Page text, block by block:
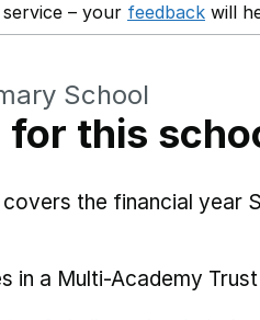
– your feedback will
School
for this
the financial year
in a Multi-Academy